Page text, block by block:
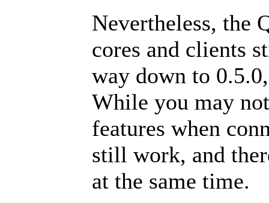
Nevertheless, the
cores and clients
way down to
While you may
features when
still work, and
at the same time.